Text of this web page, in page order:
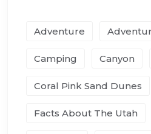
Adventure
Camping Canyon
Coral Pink Sand Dunes
Facts About The Utah